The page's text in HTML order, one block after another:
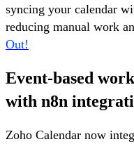
syncing your calendar
reducing manual work
Out!
Event-based
with n8n
Zoho Calendar now